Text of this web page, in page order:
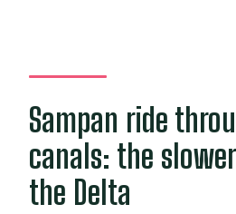
Sampan ride
canals: the
the Delta